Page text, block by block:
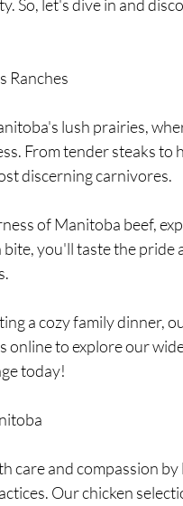
So, let's dive in and
Ranches
lush prairies,
From tender steaks to
discerning carnivores.
of Manitoba beef,
you'll taste the pride
a cozy family dinner,
online to explore our
today!
care and compassion
Our chicken